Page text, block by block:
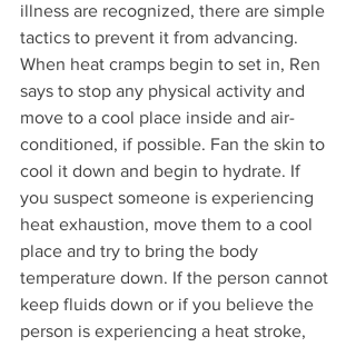
illness are recognized, there are simple
tactics to prevent it from advancing.
When heat cramps begin to set in, Ren
says to stop any physical activity and
move to a cool place inside and air-
conditioned, if possible. Fan the skin to
cool it down and begin to hydrate. If
you suspect someone is experiencing
heat exhaustion, move them to a cool
place and try to bring the body
temperature down. If the person cannot
keep fluids down or if you believe the
person is experiencing a heat stroke,